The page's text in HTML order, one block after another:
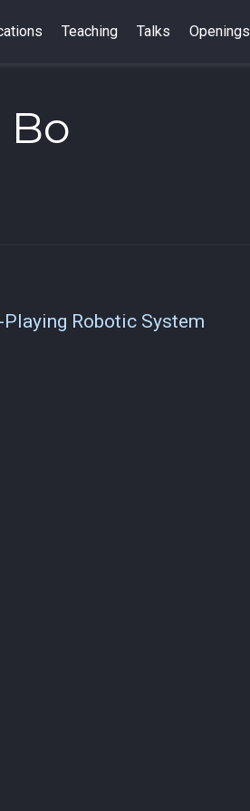
Teaching Talks Openings
Bo
Robotic System